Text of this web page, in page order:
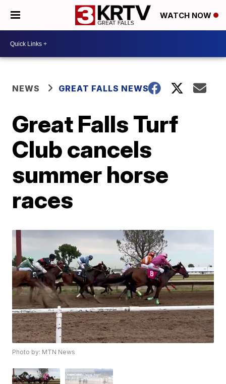
WATCH NOW
NEWS GREAT FALLS NEWS
Great Falls Turf
Club cancels
summer horse
races
Photo by: MTN News